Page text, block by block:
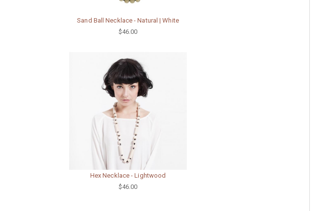
Sand Ball Necklace - Natural | White
$46.00
Hex Necklace - Lightwood
$46.00